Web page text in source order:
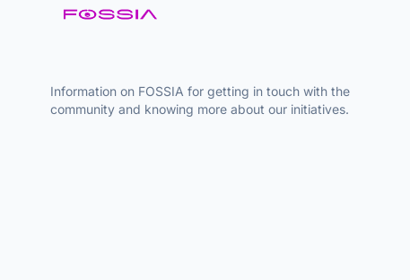
Information on FOSSIA for getting in touch with the
community and knowing more about our initiatives.